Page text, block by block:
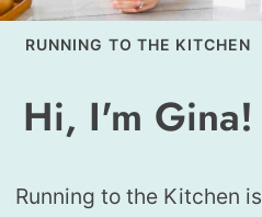
RUNNING TO THE KITCHEN
Hi, I'm Gina!
Running to the Kitchen is